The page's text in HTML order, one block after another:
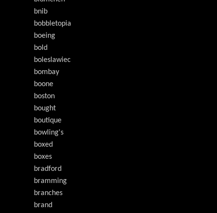
bnib
bobbletopia
boeing
bold
boleslawiec
bombay
boone
boston
bought
boutique
bowling's
boxed
boxes
bradford
bramming
branches
brand